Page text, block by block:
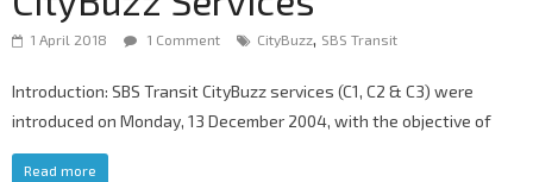
1 April 2018 1 Comment CityBuzz SBS Transit
Introduction: SBS Transit CityBuzz services (C1, C2 & C3) were
introduced on Monday, 13 December 2004, with the objective of
Read more